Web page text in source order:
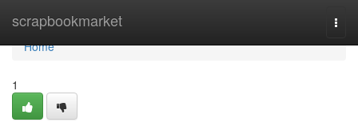
scrapbookmarket
Home
Home
1